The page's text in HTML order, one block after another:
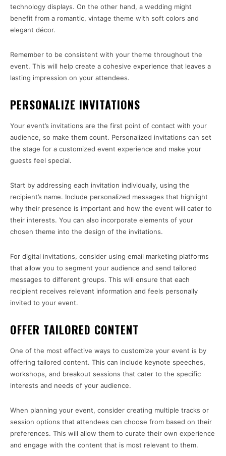
technology displays. On the other hand, a wedding might
benefit from a romantic, vintage theme with soft colors and
elegant décor.
Remember to be consistent with your theme throughout the
event. This will help create a cohesive experience that leaves a
lasting impression on your attendees.
PERSONALIZE INVITATIONS
Your event’s invitations are the first point of contact with your
audience, so make them count. Personalized invitations can set
the stage for a customized event experience and make your
guests feel special.
Start by addressing each invitation individually, using the
recipient’s name. Include personalized messages that highlight
why their presence is important and how the event will cater to
their interests. You can also incorporate elements of your
chosen theme into the design of the invitations.
For digital invitations, consider using email marketing platforms
that allow you to segment your audience and send tailored
messages to different groups. This will ensure that each
recipient receives relevant information and feels personally
invited to your event.
OFFER TAILORED CONTENT
One of the most effective ways to customize your event is by
offering tailored content. This can include keynote speeches,
workshops, and breakout sessions that cater to the specific
interests and needs of your audience.
When planning your event, consider creating multiple tracks or
session options that attendees can choose from based on their
preferences. This will allow them to curate their own experience
and engage with the content that is most relevant to them.